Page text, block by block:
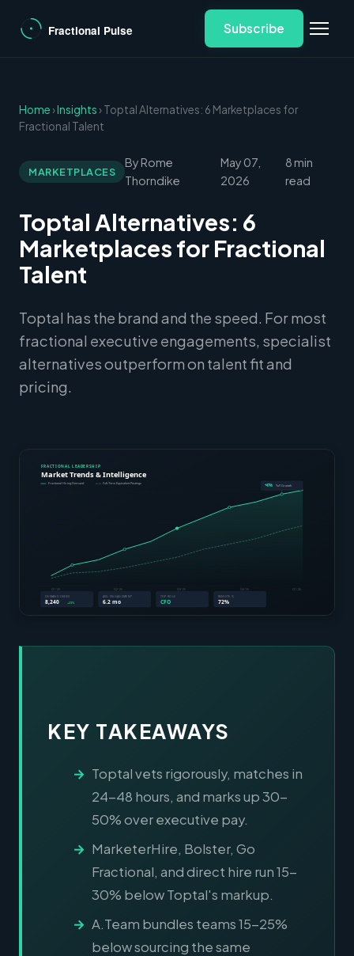
Subscribe
Home›Insights› Toptal Alternatives: 6 Marketplaces for
Fractional Talent
MARKETPLACES
By Rome
Thorndike
May 07,
2026
8 min
read
Toptal Alternatives: 6
Marketplaces for Fractional
Talent
Toptal has the brand and the speed. For most
fractional executive engagements, specialist
alternatives outperform on talent fit and
pricing.
KEY TAKEAWAYS
Toptal vets rigorously, matches in
24-48 hours, and marks up 30-
50% over executive pay.
MarketerHire, Bolster, Go
Fractional, and direct hire run 15-
30% below Toptal's markup.
A.Team bundles teams 15-25%
below sourcing the same